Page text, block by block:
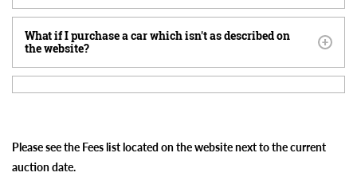
What if I purchase a car which isn't as described on
the website?
Please see the Fees list located on the website next to the current
auction date.